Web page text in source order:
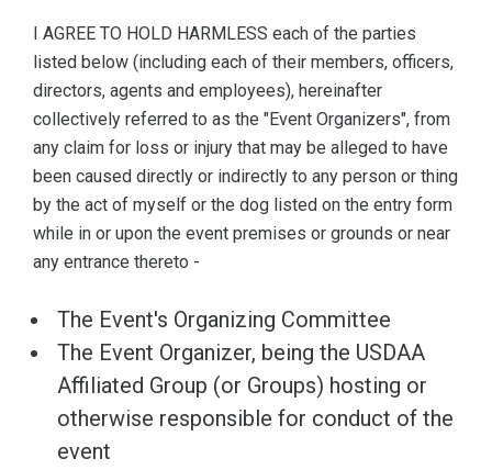
I AGREE TO HOLD HARMLESS each of the parties
listed below (including each of their members, officers,
directors, agents and employees), hereinafter
collectively referred to as the "Event Organizers", from
any claim for loss or injury that may be alleged to have
been caused directly or indirectly to any person or thing
by the act of myself or the dog listed on the entry form
while in or upon the event premises or grounds or near
any entrance thereto -
The Event's Organizing Committee
The Event Organizer, being the USDAA
Affiliated Group (or Groups) hosting or
otherwise responsible for conduct of the
event